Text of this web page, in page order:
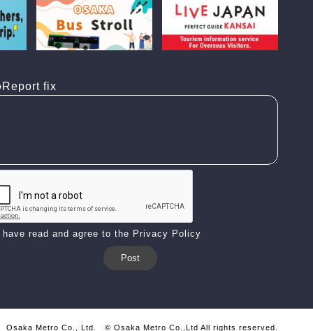
Report fix
I have read and agree to the Privacy Policy
Osaka Metro Co., Ltd. © Osaka Metro Co.,Ltd All rights reserved.